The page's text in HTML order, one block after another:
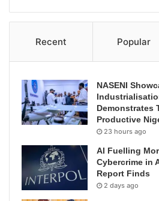
Recent Popular
NASENI
Demonstrates
Productive
23 hours ago
AI Fuelling
Cybercrime in
Report Finds
2 days ago